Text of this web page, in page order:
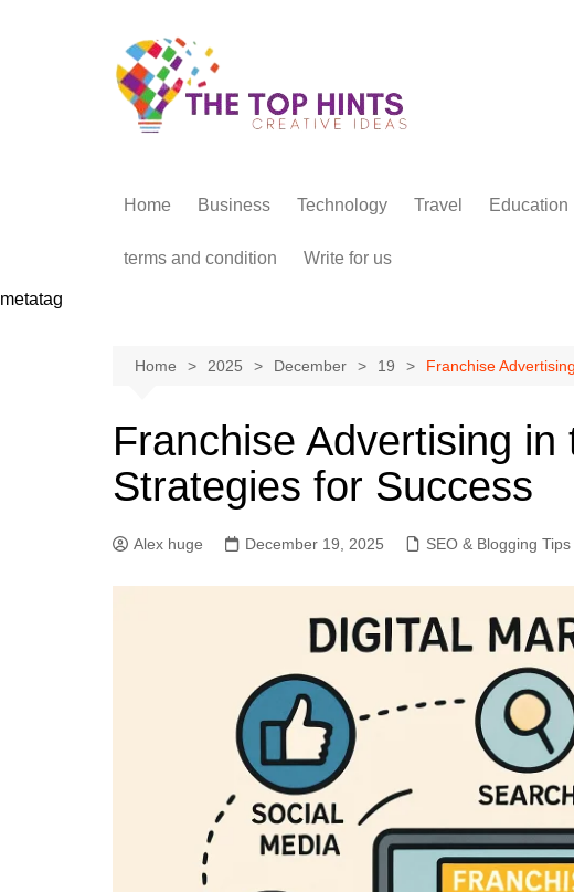
Home Business Technology Travel Education
terms and condition Write for us
metatag
Home 2025 December 19 Franchise
Franchise Advertising in
Strategies for Success
Alex huge December 19, 2025 SEO & Blogging Tips